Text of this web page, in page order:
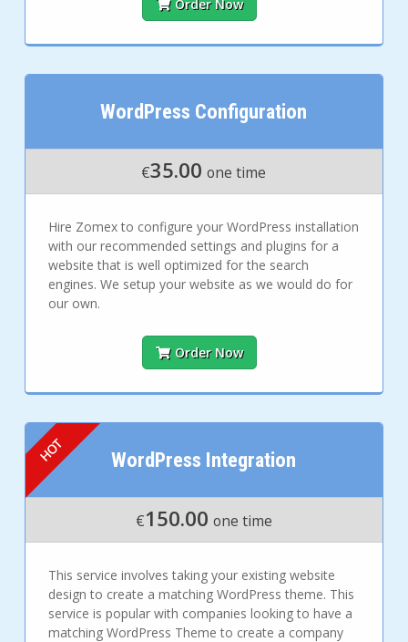
Order Now
WordPress Configuration
€35.00 one time
Hire Zomex to configure your WordPress installation
with our recommended settings and plugins for a
website that is well optimized for the search
engines. We setup your website as we would do for
our own.
Order Now
WordPress Integration
€150.00 one time
This service involves taking your existing website
design to create a matching WordPress theme. This
service is popular with companies looking to have a
matching WordPress Theme to create a company